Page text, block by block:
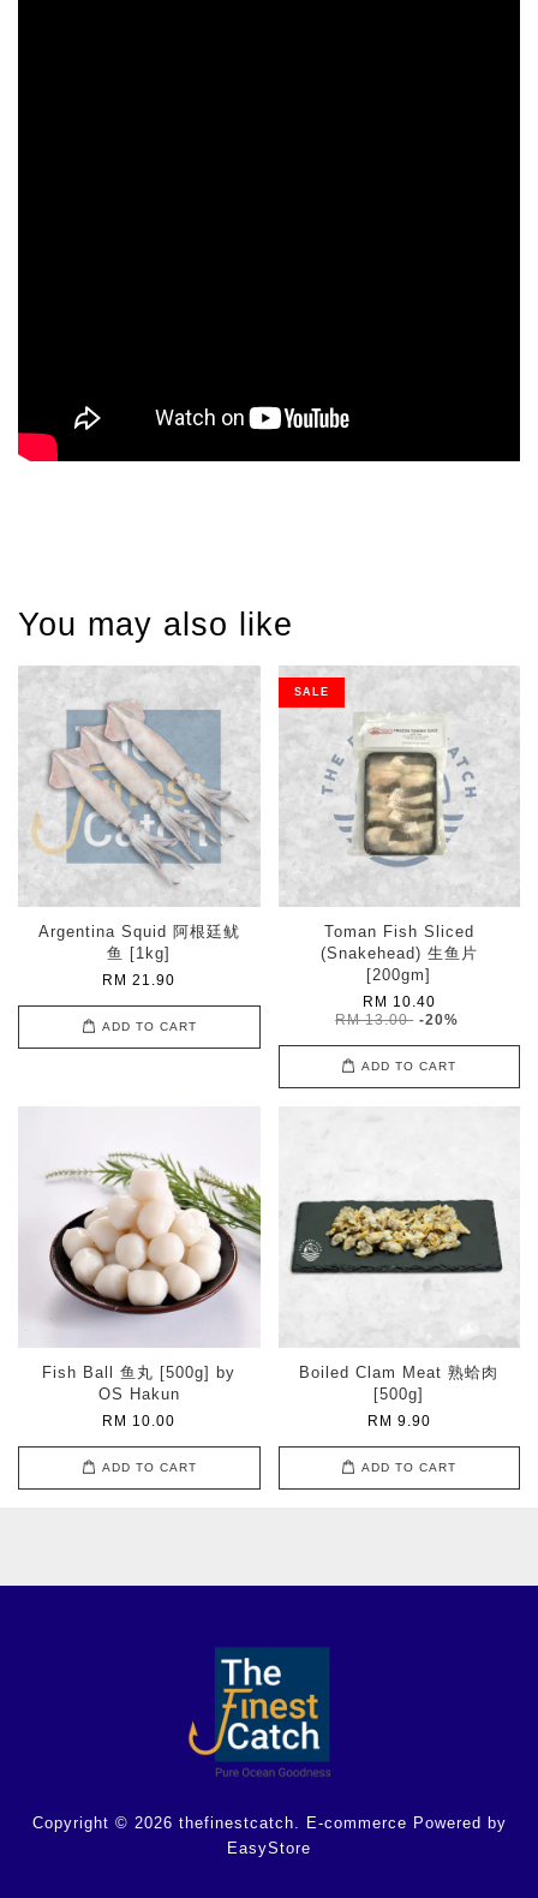
You may also like
Argentina Squid 阿根廷鱿
鱼 [1kg]
RM 21.90
ADD TO CART
SALE
Toman Fish Sliced
(Snakehead) 生鱼片
[200gm]
RM 10.40
RM 13.00 -20%
ADD TO CART
Fish Ball 鱼丸 [500g] by
OS Hakun
RM 10.00
ADD TO CART
Boiled Clam Meat 熟蛤肉
[500g]
RM 9.90
ADD TO CART
Copyright © 2026 thefinestcatch. E-commerce Powered by
EasyStore